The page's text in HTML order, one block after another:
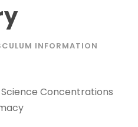
INFORMATION
Concentrations